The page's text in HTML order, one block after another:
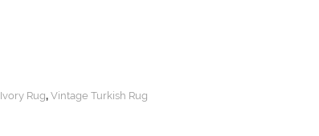
Ivory Rug, Vintage Turkish Rug